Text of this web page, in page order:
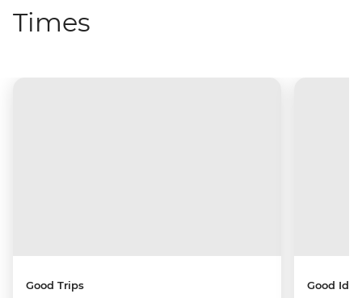
Times
Good Trips Good